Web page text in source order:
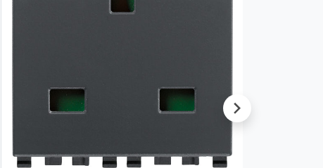
next